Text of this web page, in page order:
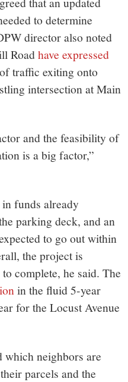
to determine
director also noted
Roadhave expressed
traffic exiting onto
intersection at Main
and the feasibility of
is a big factor,”
funds already
parking deck, and an
to go out within
the project is
complete, he said. The
in the fluid 5-year
for the Locust Avenue
which neighbors are
parcels and the